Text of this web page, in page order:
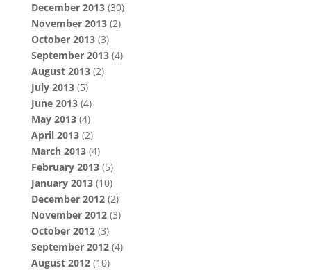
December 2013(30)
November 2013(2)
October 2013(3)
September 2013(4)
August 2013(2)
July 2013(5)
June 2013(4)
May 2013(4)
April 2013(2)
March 2013(4)
February 2013(5)
January 2013(10)
December 2012(2)
November 2012(3)
October 2012(3)
September 2012(4)
August 2012(10)